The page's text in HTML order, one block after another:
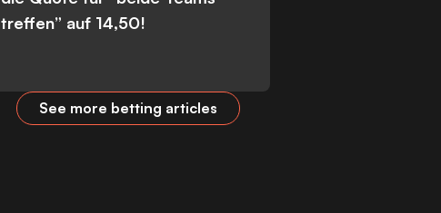
treffen” auf 14,50!
See more betting articles